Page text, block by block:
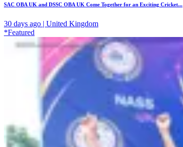
SAC OBA UK and DSSC OBA UK Come Together for an Exciting Cricket...
30 days ago | United Kingdom
*Featured